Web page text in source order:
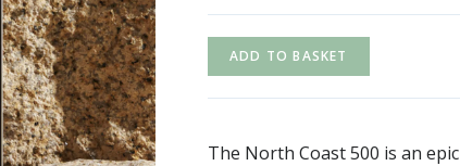
ADD TO BASKET
The North Coast 500 is an